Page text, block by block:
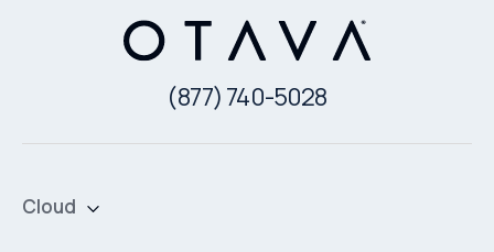
(877) 740-5028
Cloud